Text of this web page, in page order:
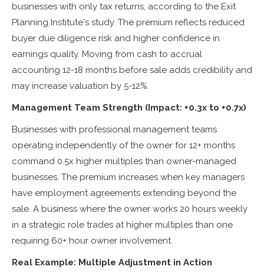
businesses with only tax returns, according to the Exit
Planning Institute's study. The premium reflects reduced
buyer due diligence risk and higher confidence in
earnings quality. Moving from cash to accrual
accounting 12-18 months before sale adds credibility and
may increase valuation by 5-12%.
Management Team Strength (Impact: +0.3x to +0.7x)
Businesses with professional management teams
operating independently of the owner for 12+ months
command 0.5x higher multiples than owner-managed
businesses. The premium increases when key managers
have employment agreements extending beyond the
sale. A business where the owner works 20 hours weekly
in a strategic role trades at higher multiples than one
requiring 60+ hour owner involvement.
Real Example: Multiple Adjustment in Action